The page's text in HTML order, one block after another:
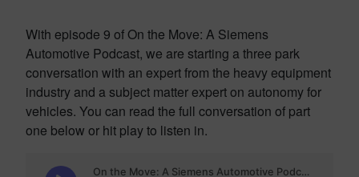
With episode 9 of On the Move: A Siemens
Automotive Podcast, we are starting a three park
conversation with an expert from the heavy equipment
industry and a subject matter expert on autonomy for
vehicles. You can read the full conversation of part
one below or hit play to listen in.